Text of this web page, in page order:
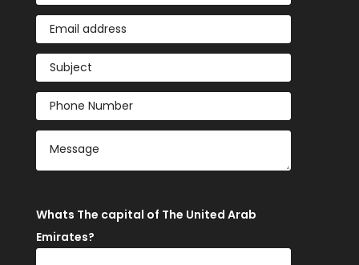
Whats The capital of The United Arab
Emirates?